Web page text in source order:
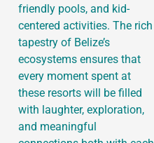
friendly pools, and kid-
centered activities. The rich
tapestry of Belize’s
ecosystems ensures that
every moment spent at
these resorts will be filled
with laughter, exploration,
and meaningful